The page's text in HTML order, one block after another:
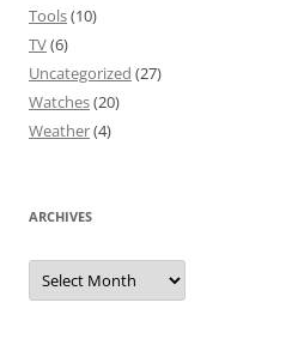
Tools(10)
TV(6)
Uncategorized (27)
Watches(20)
Weather(4)
ARCHIVES
Archives